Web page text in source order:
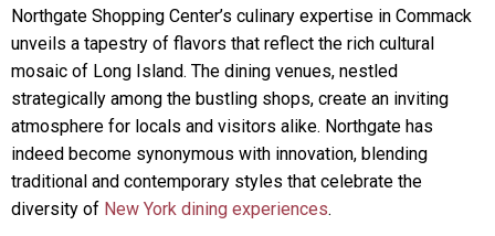
Northgate Shopping Center’s culinary expertise in Commack
unveils a tapestry of flavors that reflect the rich cultural
mosaic of Long Island. The dining venues, nestled
strategically among the bustling shops, create an inviting
atmosphere for locals and visitors alike. Northgate has
indeed become synonymous with innovation, blending
traditional and contemporary styles that celebrate the
diversity of New York dining experiences.